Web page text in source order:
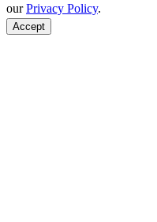
ourPrivacy Policy.
Accept